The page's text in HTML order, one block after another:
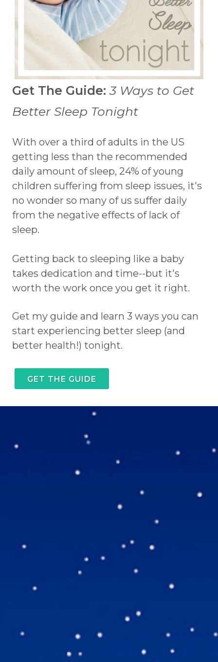
Get The Guide:3 Ways to Get
Better Sleep Tonight
With over a third of adults in the US
getting less than the recommended
daily amount of sleep, 24% of young
children suffering from sleep issues, it's
no wonder so many of us suffer daily
from the negative effects of lack of
sleep.
Getting back to sleeping like a baby
takes dedication and time--but it's
worth the work once you get it right.
Get my guide and learn 3 ways you can
start experiencing better sleep (and
better health!) tonight.
GET THE GUIDE